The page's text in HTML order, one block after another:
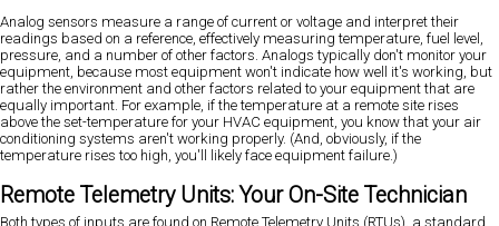
Analog sensors measure a range of current or voltage and interpret their
readings based on a reference, effectively measuring temperature, fuel level,
pressure, and a number of other factors. Analogs typically don't monitor your
equipment, because most equipment won't indicate how well it's working, but
rather the environment and other factors related to your equipment that are
equally important. For example, if the temperature at a remote site rises
above the set-temperature for your HVAC equipment, you know that your air
conditioning systems aren't working properly. (And, obviously, if the
temperature rises too high, you'll likely face equipment failure.)
Remote Telemetry Units: Your On-Site Technician
Both types of inputs are found on Remote Telemetry Units (RTUs), a standard